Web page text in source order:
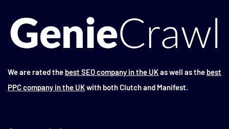
We are rated the best SEO company in the UKas well as the best
PPC company in the UKwith both Clutch and Manifest.